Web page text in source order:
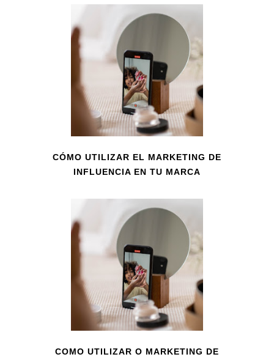
CÓMO UTILIZAR EL MARKETING DE
INFLUENCIA EN TU MARCA
COMO UTILIZAR O MARKETING DE